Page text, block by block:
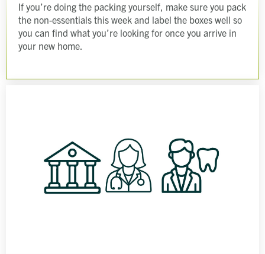
If you’re doing the packing yourself, make sure you pack
the non-essentials this week and label the boxes well so
you can find what you’re looking for once you arrive in
your new home.